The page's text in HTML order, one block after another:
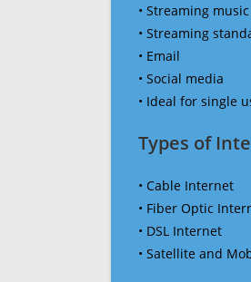
• Streaming music
• Streaming
• Email
• Social media
• Ideal for single
Types of
• Cable Internet
• Fiber Optic
• DSL Internet
• Satellite and